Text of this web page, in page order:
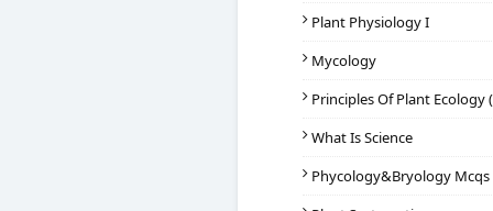
Plant Physiology I
Mycology
Principles Of Plant Ecology
What Is Science
Phycology&Bryology Mcqs